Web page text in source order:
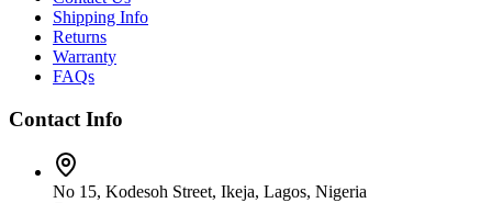
Shipping Info
Returns
Warranty
FAQs
Contact Info
No 15, Kodesoh Street, Ikeja, Lagos, Nigeria